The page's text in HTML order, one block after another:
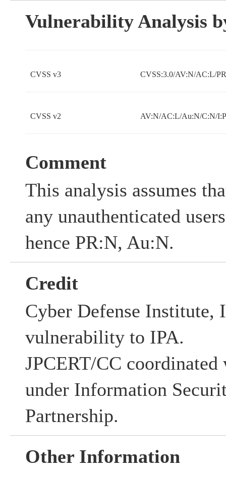
Vulnerability Analysis
CVSS v3 CVSS:3.0/AV:N/AC:L/
CVSS v2 AV:N/AC:L/Au:N/C:N/
Comment
This analysis assumes
any unauthenticated
hence PR:N, Au:N.
Credit
Cyber Defense Institute,
vulnerability to IPA.
JPCERT/CC
under Information
Partnership.
Other Information